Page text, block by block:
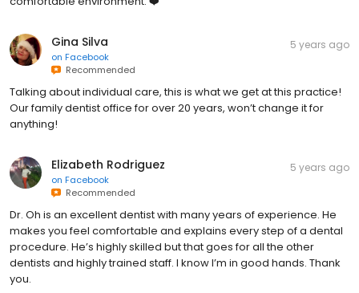
Gina Silva
on Facebook
Recommended
5 years ago
Talking about individual care, this is what we get at this practice!
Our family dentist office for over 20 years, won’t change it for
anything!
Elizabeth Rodriguez
on Facebook
Recommended
5 years ago
Dr. Oh is an excellent dentist with many years of experience. He
makes you feel comfortable and explains every step of a dental
procedure. He’s highly skilled but that goes for all the other
dentists and highly trained staff. I know I’m in good hands. Thank
you.